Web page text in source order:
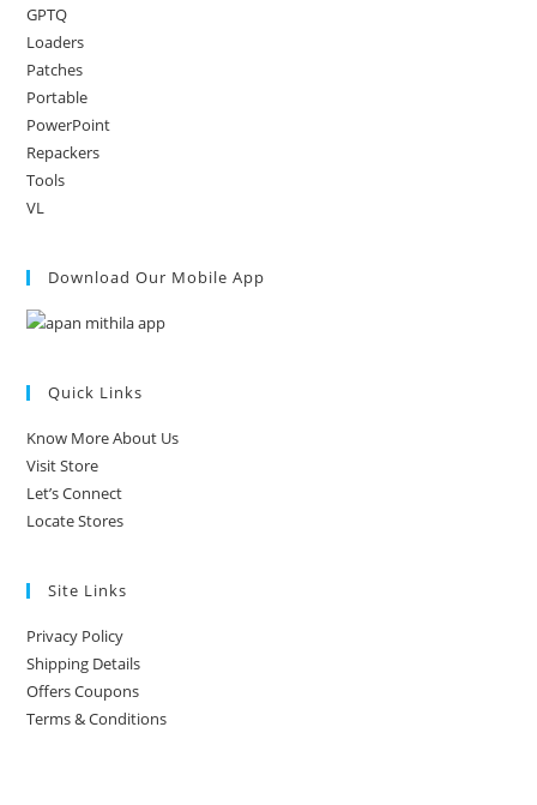
GPTQ
Loaders
Patches
Portable
PowerPoint
Repackers
Tools
VL
Download Our Mobile App
Quick Links
Know More About Us
Visit Store
Let’s Connect
Locate Stores
Site Links
Privacy Policy
Shipping Details
Offers Coupons
Terms & Conditions